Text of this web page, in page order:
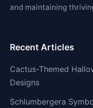
and maintaining
Recent Articles
Cactus-Themed
Designs
Schlumbergera